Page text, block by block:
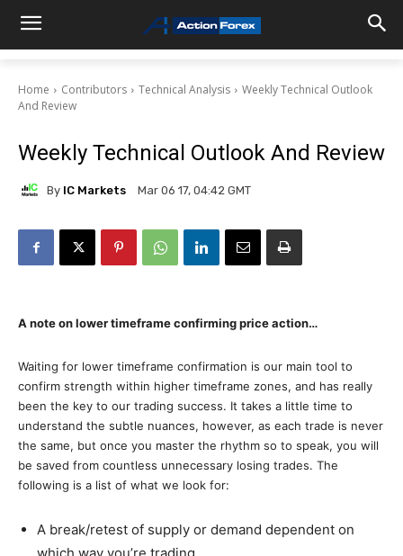
Home Contributors Technical Analysis
Weekly Technical Outlook
And Review
Weekly Technical Outlook And Review
By IC Markets Mar 06 17, 04:42 GMT
A note on lower timeframe confirming price action…
Waiting for lower timeframe confirmation is our main tool to
confirm strength within higher timeframe zones, and has really
been the key to our trading success. It takes a little time to
understand the subtle nuances, however, as each trade is never
the same, but once you master the rhythm so to speak, you will
be saved from countless unnecessary losing trades. The
following is a list of what we look for:
A break/retest of supply or demand dependent on